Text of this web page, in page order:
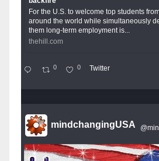
For the U.S. to welcome top students
around the world while simultaneously
them long-term employment is...
thehill.com
0 0 Twitter
mindchangingUSA